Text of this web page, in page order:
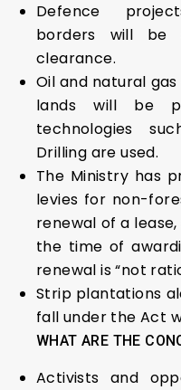
Defence
borders will be
clearance.
Oil and natural
lands will be
technologies
Drilling are used.
The Ministry has
levies for non-
renewal of a
the time of
renewal is “not
Strip plantations
fall under the Act
WHAT ARE THE
Activists and